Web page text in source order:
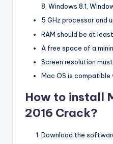
8, Windows 8.1,
5 GHz processor and
RAM should be at
A free space of a
Screen resolution
Mac OS is
How to install
2016 Crack?
Download the